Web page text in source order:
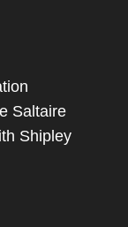
Saltaire
Shipley